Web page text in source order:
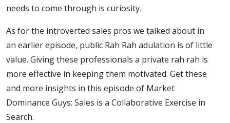
needs to come through is curiosity.
As for the introverted sales pros we talked about in
an earlier episode, public Rah Rah adulation is of little
value. Giving these professionals a private rah rah is
more effective in keeping them motivated. Get these
and more insights in this episode of Market
Dominance Guys: Sales is a Collaborative Exercise in
Search.